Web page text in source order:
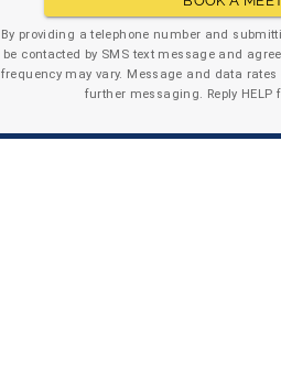
By providing a telephone number and
be contacted by SMS text message and
frequency may vary. Message and data rates
further messaging. Reply HELP